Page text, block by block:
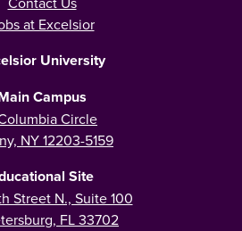
at Excelsior
University
Campus
Circle
NY 12203-5159
Site
Street N., Suite 100
FL 33702